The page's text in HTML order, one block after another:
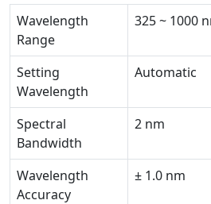
Wavelength
Range
325 ~ 1000
Setting
Wavelength
Automatic
Spectral
Bandwidth
2 nm
Wavelength
Accuracy
± 1.0 nm